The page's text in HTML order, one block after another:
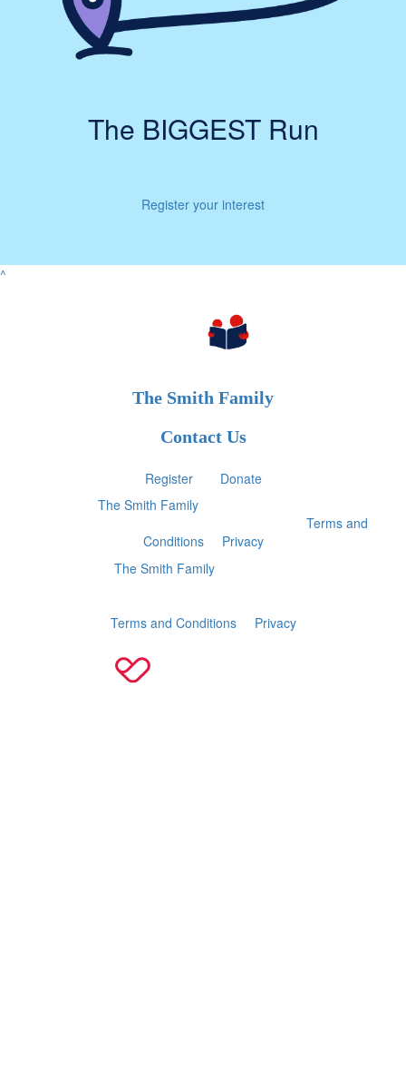
The BIGGEST Run
Register your interest
^
The Smith Family
Contact Us
Register
Donate
The Smith Family
Terms and
Conditions| Privacy
The Smith FamilyABN 28 000 030 179
Terms and Conditions| Privacy